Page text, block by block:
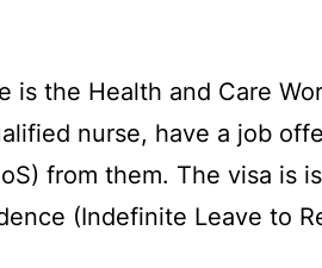
is the Health and Care
nurse, have a job
from them. The visa is
(Indefinite Leave to